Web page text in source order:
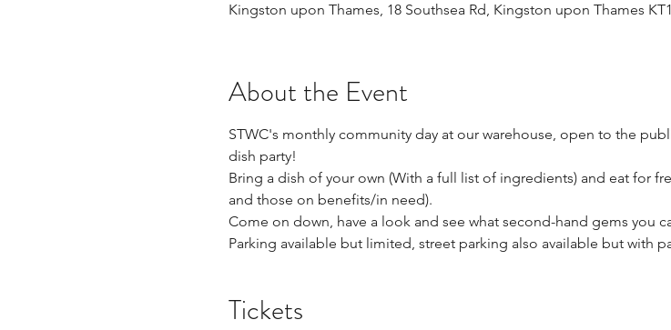
Kingston upon Thames, 18 Southsea Rd, Kingston upon Thames
About the Event
STWC's monthly community day at our warehouse, open to the
dish party!
Bring a dish of your own (With a full list of ingredients) and eat for
and those on benefits/in need).
Come on down, have a look and see what second-hand gems you
Parking available but limited, street parking also available but with
Tickets